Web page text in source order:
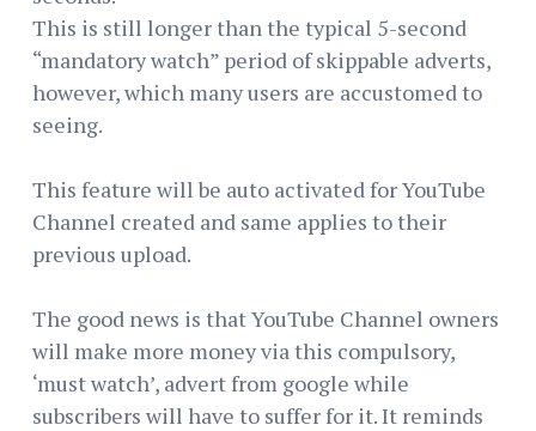
This is still longer than the typical 5-second
“mandatory watch” period of skippable adverts,
however, which many users are accustomed to
seeing.
This feature will be auto activated for YouTube
Channel created and same applies to their
previous upload.
The good news is that YouTube Channel owners
will make more money via this compulsory,
‘must watch’, advert from google while
subscribers will have to suffer for it. It reminds